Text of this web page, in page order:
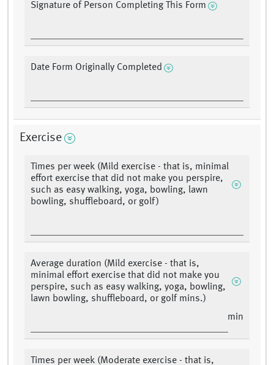
Signature of Person Completing This Form
Date Form Originally Completed
Exercise
Times per week (Mild exercise - that is, minimal
effort exercise that did not make you perspire,
such as easy walking, yoga, bowling, lawn
bowling, shuffleboard, or golf)
Average duration (Mild exercise - that is,
minimal effort exercise that did not make you
perspire, such as easy walking, yoga, bowling,
lawn bowling, shuffleboard, or golf mins.)
min
Times per week (Moderate exercise - that is,